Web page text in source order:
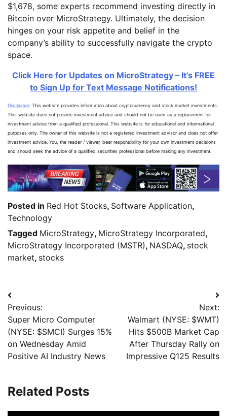
$1,678, some experts recommend investing directly in
Bitcoin over MicroStrategy. Ultimately, the decision
hinges on your risk appetite and belief in the
company’s ability to successfully navigate the crypto
space.
Click Here for Updates on MicroStrategy – It’s FREE
to Sign Up for Text Message Notifications!
Disclaimer: This website provides information about cryptocurrency and stock market investments.
This website does not provide investment advice and should not be used as a replacement for
investment advice from a qualified professional. This website is for educational and informational
purposes only. The owner of this website is not a registered investment advisor and does not offer
investment advice. You, the reader / viewer, bear responsibility for your own investment decisions
and should seek the advice of a qualified securities professional before making any investment.
Posted in Red Hot Stocks, Software Application,
Technology
Tagged MicroStrategy, MicroStrategy Incorporated,
MicroStrategy Incorporated (MSTR), NASDAQ, stock
market, stocks
Previous:
Super Micro Computer
(NYSE: $SMCI) Surges 15%
on Wednesday Amid
Positive AI Industry News
Next:
Walmart (NYSE: $WMT)
Hits $500B Market Cap
After Thursday Rally on
Impressive Q125 Results
Related Posts